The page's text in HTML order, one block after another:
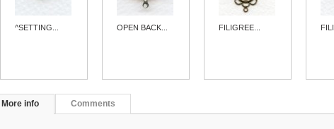
^SETTING... OPEN BACK... FILIGREE...
More info Comments